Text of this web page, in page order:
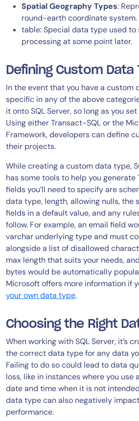
Spatial Geography Types:
round-earth coordinate system.
table: Special data type used to
processing at some point later.
Defining Custom Data
In the event that you have a custom
specific in any of the above
it onto SQL Server, so long as you
Using either Transact-SQL or the
Framework, developers can define
their projects.
While creating a custom data type,
has some tools to help you generate
fields you’ll need to specify are
data type, length, allowing nulls, the
fields in a default value, and any
follow. For example, an email field
varchar underlying type and must
alongside a list of disallowed
max length that suits your needs,
bytes would be automatically
Microsoft offers more information if
your own data type.
Choosing the Right
When working with SQL Server, it’s
the correct data type for any data
Failing to do so could lead to data
loss, like in instances where you
date and time when it is not
data type can also negatively
performance.